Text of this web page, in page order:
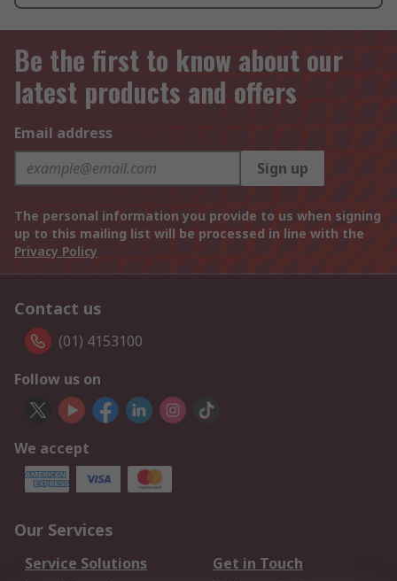
Be the first to know about our
latest products and offers
Email address
Sign up
The personal information you provide to us when signing
up to this mailing list will be processed in line with the
Privacy Policy
Contact us
(01) 4153100
Follow us on
We accept
Our Services
Service Solutions
Get in Touch